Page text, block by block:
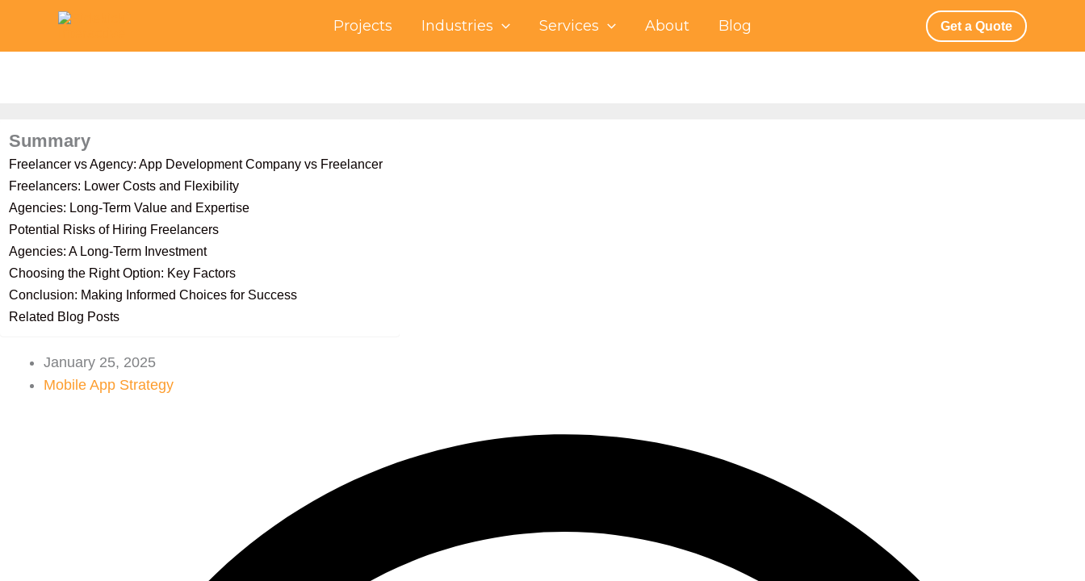
content
Projects Industries Services About Blog Get a Quote
Summary
Freelancer vs Agency: App Development Company vs Freelancer
Freelancers: Lower Costs and Flexibility
Agencies: Long-Term Value and Expertise
Potential Risks of Hiring Freelancers
Agencies: A Long-Term Investment
Choosing the Right Option: Key Factors
Conclusion: Making Informed Choices for Success
Related Blog Posts
January 25, 2025
Mobile App Strategy